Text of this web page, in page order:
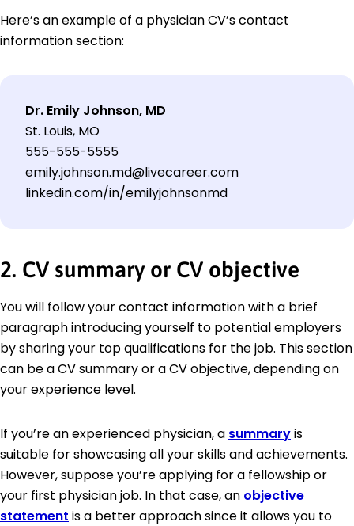
Here’s an example of a physician CV’s contact
information section:
Dr. Emily Johnson, MD
St. Louis, MO
555-555-5555
emily.johnson.md@livecareer.com
linkedin.com/in/emilyjohnsonmd
2. CV summary or CV objective
You will follow your contact information with a brief
paragraph introducing yourself to potential employers
by sharing your top qualifications for the job. This section
can be a CV summary or a CV objective, depending on
your experience level.
If you’re an experienced physician, a summaryis
suitable for showcasing all your skills and achievements.
However, suppose you’re applying for a fellowship or
your first physician job. In that case, an objective
statement is a better approach since it allows you to